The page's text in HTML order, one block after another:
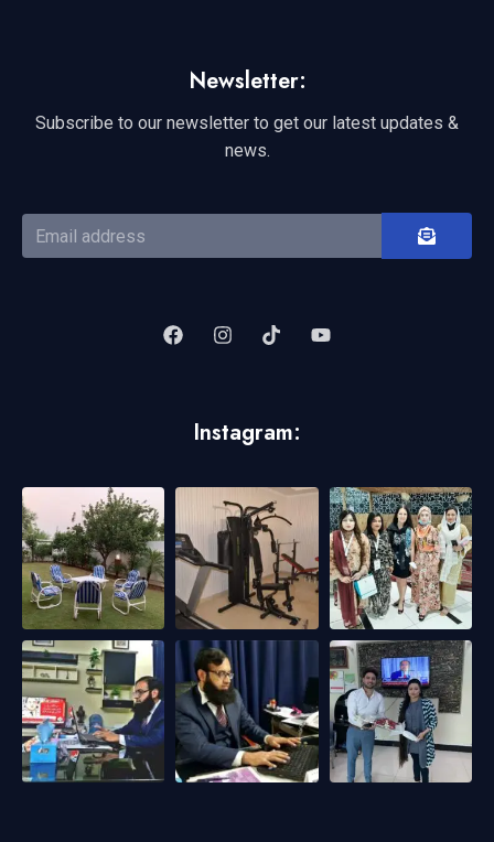
Newsletter:
Subscribe to our newsletter to get our latest updates &
news.
Instagram: